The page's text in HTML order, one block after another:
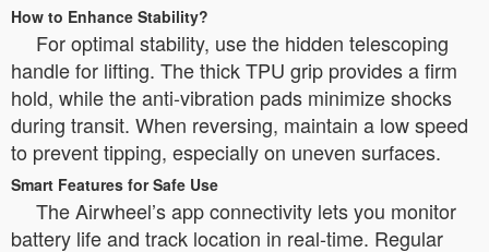
How to Enhance Stability?
For optimal stability, use the hidden telescoping
handle for lifting. The thick TPU grip provides a firm
hold, while the anti-vibration pads minimize shocks
during transit. When reversing, maintain a low speed
to prevent tipping, especially on uneven surfaces.
Smart Features for Safe Use
The Airwheel’s app connectivity lets you monitor
battery life and track location in real-time. Regular